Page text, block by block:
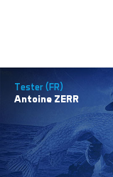
Tester (FR)
Antoine ZERR